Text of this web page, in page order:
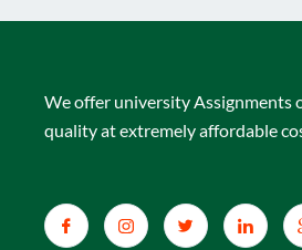
We offer university Assignments
quality at extremely affordable